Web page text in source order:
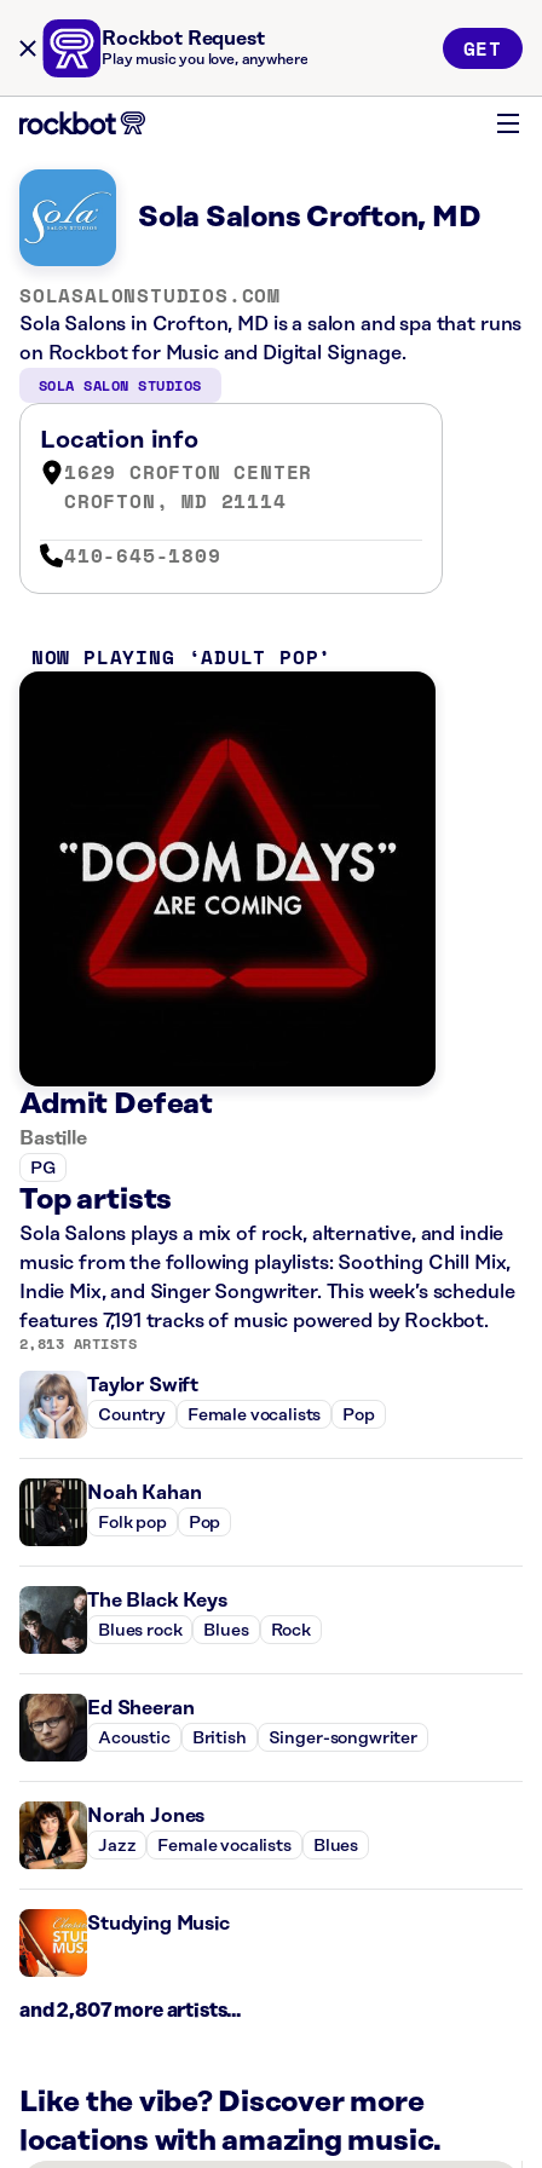
Rockbot Request
Play music you love, anywhere GET
Sola Salons Crofton, MD
SOLASALONSTUDIOS.COM
Sola Salons in Crofton, MD is a salon and spa that runs
on Rockbot for Music and Digital Signage.
SOLA SALON STUDIOS
Location info
1629 CROFTON CENTER
CROFTON, MD 21114
410-645-1809
NOW PLAYING ADULT POP
Admit Defeat
Bastille
PG
Top artists
Sola Salons plays a mix of rock, alternative, and indie
music from the following playlists: Soothing Chill Mix,
Indie Mix, and Singer Songwriter. This week’s schedule
features 7,191 tracks of music powered by Rockbot.
2,813 ARTISTS
Taylor Swift
Country Female vocalists Pop
Noah Kahan
Folk pop Pop
The Black Keys
Blues rock Blues Rock
Ed Sheeran
Acoustic British Singer-songwriter
Norah Jones
Jazz Female vocalists Blues
Studying Music
and 2,807 more artists...
Like the vibe? Discover more
locations with amazing music.